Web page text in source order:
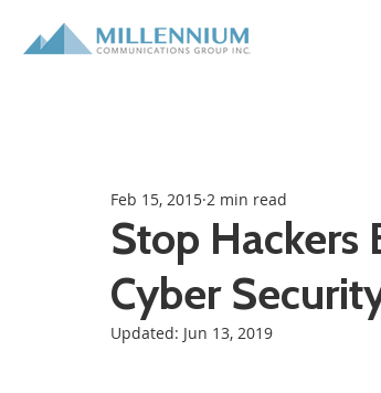
Stop Hackers
Cyber
Feb 15, 2015 2 min read
Updated: Jun 13, 2019